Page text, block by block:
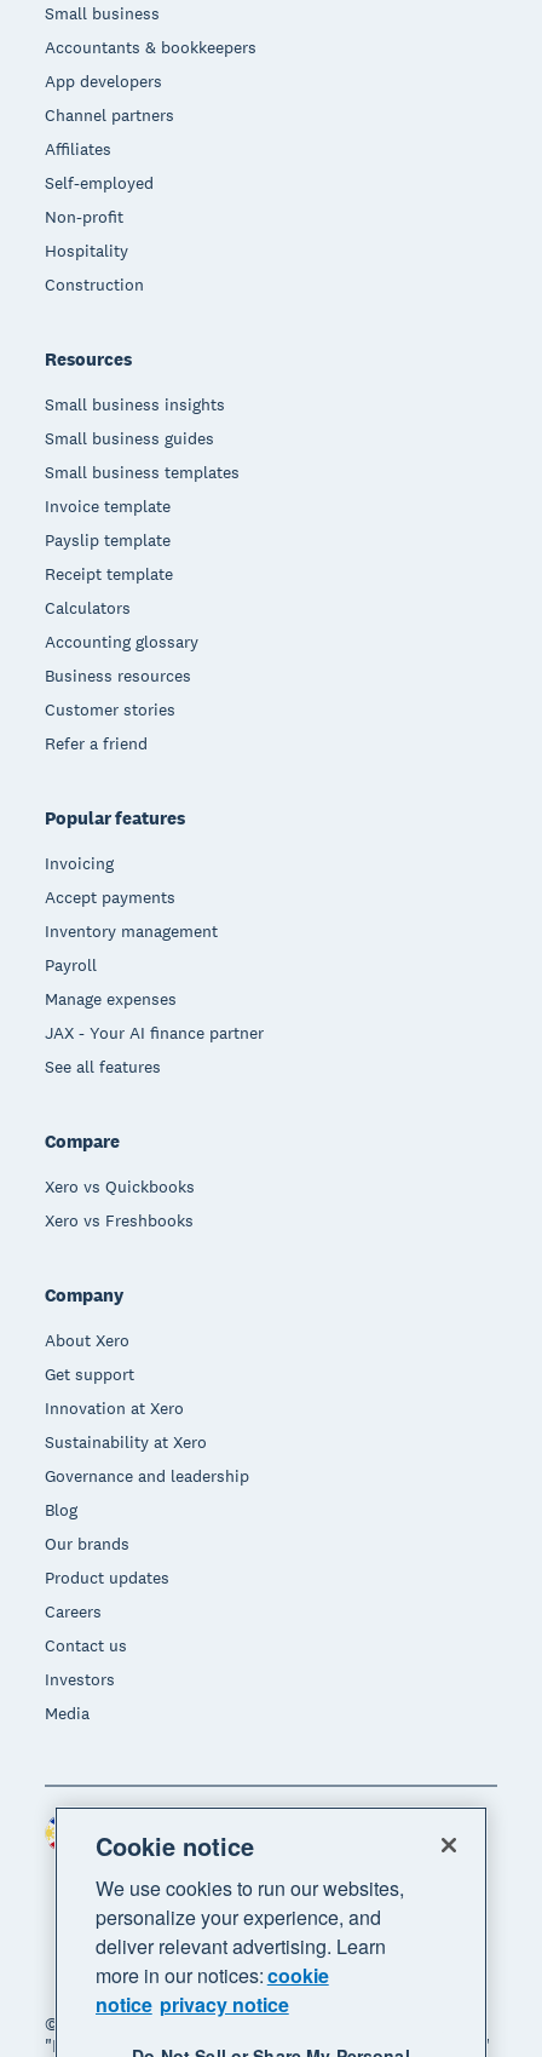
Small business
Accountants & bookkeepers
App developers
Channel partners
Affiliates
Self-employed
Non-profit
Hospitality
Construction
Resources
Small business insights
Small business guides
Small business templates
Invoice template
Payslip template
Receipt template
Calculators
Accounting glossary
Business resources
Customer stories
Refer a friend
Popular features
Invoicing
Accept payments
Inventory management
Payroll
Manage expenses
JAX - Your AI finance partner
See all features
Compare
Xero vs Quickbooks
Xero vs Freshbooks
Company
About Xero
Get support
Innovation at Xero
Sustainability at Xero
Governance and leadership
Blog
Our brands
Product updates
Careers
Contact us
Investors
Media
© 2026 Xero Limited. All rights reserved. "Xero",
"Beautiful business" and "Your business supercharged"
Cookie notice
We use cookies to run our websites,
personalize your experience, and
deliver relevant advertising. Learn
more in our notices:cookie
notice privacy notice